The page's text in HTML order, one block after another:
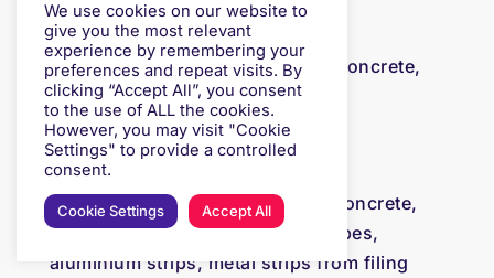
F.A.F COLLECTIVE
C) Mosaic tiles, undulating cast concrete,
34×76.8x12cm
F.A.F COLLECTIVE
F) Mosaic tiles, undulating cast concrete,
cast terrazzo – shells, ceramic pipes,
aluminium strips, metal strips from filing
We use cookies on our website to
give you the most relevant
experience by remembering your
preferences and repeat visits. By
clicking “Accept All”, you consent
to the use of ALL the cookies.
However, you may visit "Cookie
Settings" to provide a controlled
consent.
Cookie Settings Accept All